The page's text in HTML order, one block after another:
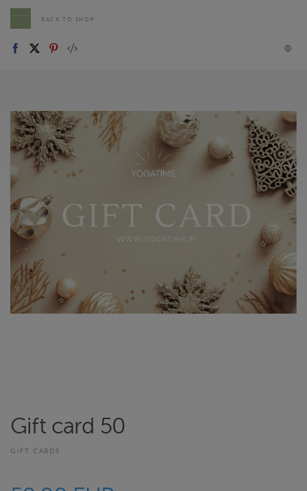
BACK TO SHOP
Gift card 50
GIFT CARDS